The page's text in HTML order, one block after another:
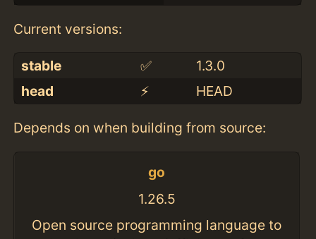
Current versions:
stable ✅
1.3.0
head
⚡️ HEAD
Depends on when building from source:
go
1.26.5
Open source programming language to